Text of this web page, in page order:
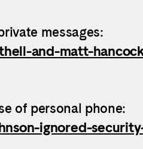
messages:
and-matt-
of personal phone:
ignored-